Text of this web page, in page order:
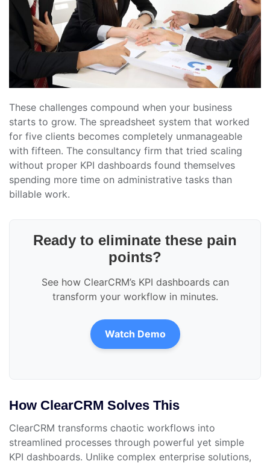
These challenges compound when your business
starts to grow. The spreadsheet system that worked
for five clients becomes completely unmanageable
with fifteen. The consultancy firm that tried scaling
without proper KPI dashboards found themselves
spending more time on administrative tasks than
billable work.
Ready to eliminate these pain
points?
See how ClearCRM’s KPI dashboards can
transform your workflow in minutes.
Watch Demo
How ClearCRM Solves This
ClearCRM transforms chaotic workflows into
streamlined processes through powerful yet simple
KPI dashboards. Unlike complex enterprise solutions,